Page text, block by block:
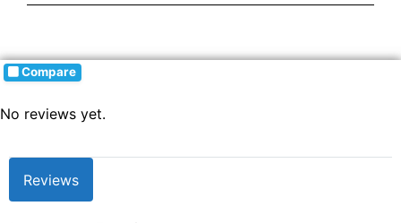
Compare
No reviews yet.
Reviews